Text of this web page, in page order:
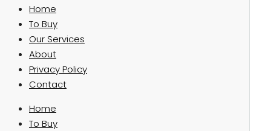
Home
To Buy
Our Services
About
Privacy Policy
Contact
Home
To Buy